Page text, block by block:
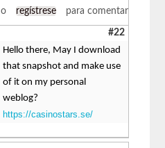
o regístrese para comentar
#22
Hello there, May I download
that snapshot and make use
of it on my personal
weblog?
https://casinostars.se/